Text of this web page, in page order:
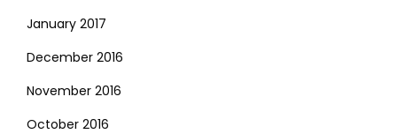
January 2017
December 2016
November 2016
October 2016